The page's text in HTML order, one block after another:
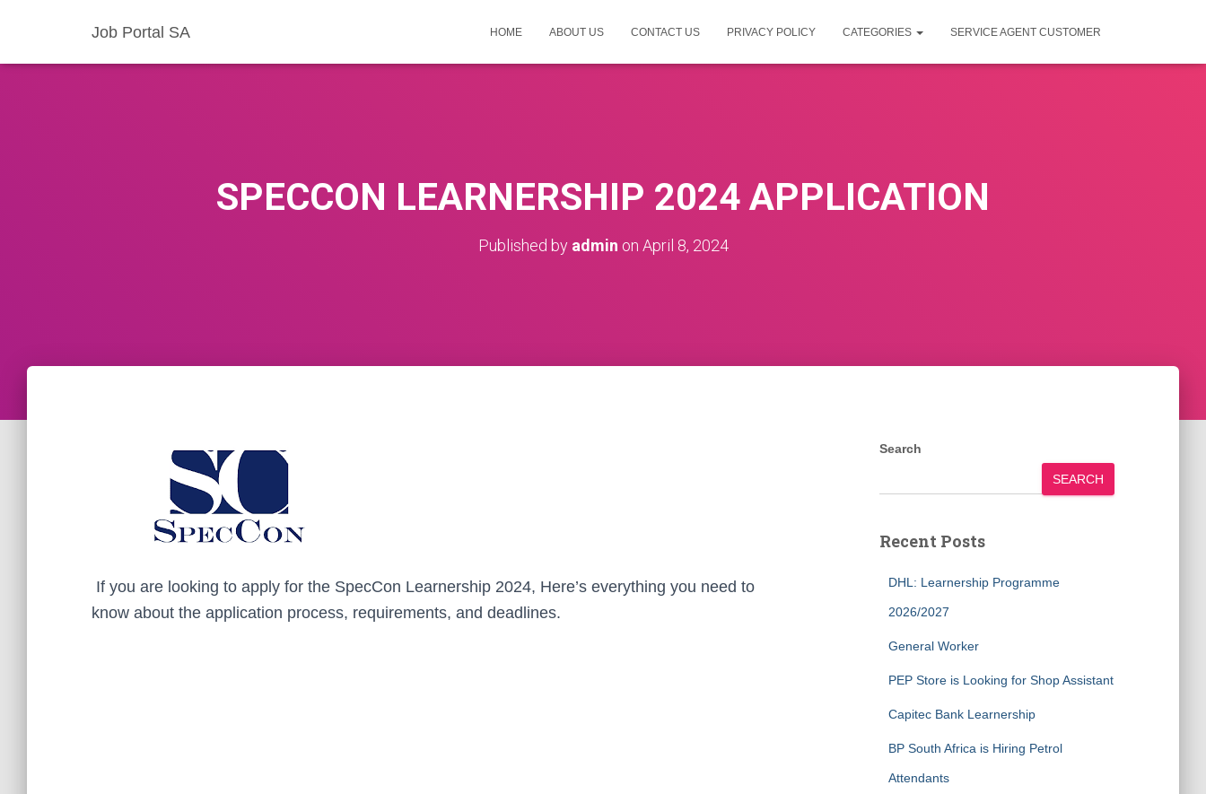
Job Portal SA HOME ABOUT US CONTACT US PRIVACY POLICY CATEGORIES SERVICE AGENT CUSTOMER
SPECCON LEARNERSHIP 2024 APPLICATION
Published by admin on April 8, 2024
If you are looking to apply for the SpecCon Learnership 2024, Here’s everything you need to
know about the application process, requirements, and deadlines.
Search
SEARCH
Recent Posts
DHL: Learnership Programme
2026/2027
General Worker
PEP Store is Looking for Shop Assistant
Capitec Bank Learnership
BP South Africa is Hiring Petrol
Attendants